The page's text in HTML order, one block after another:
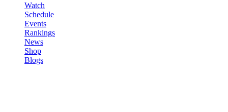
Watch
Schedule
Events
Rankings
News
Shop
Blogs